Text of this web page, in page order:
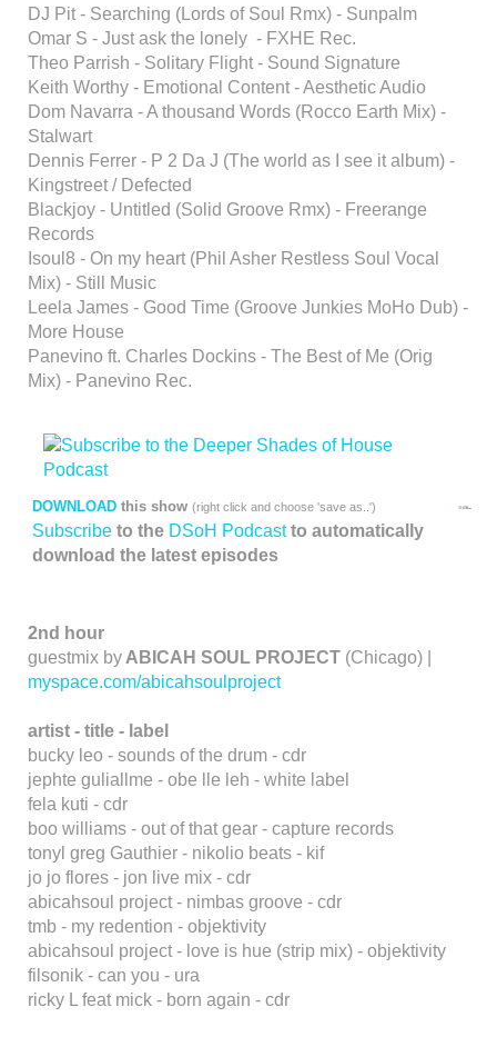
DJ Pit - Searching (Lords of Soul Rmx) - Sunpalm
Omar S - Just ask the lonely - FXHE Rec.
Theo Parrish - Solitary Flight - Sound Signature
Keith Worthy - Emotional Content - Aesthetic Audio
Dom Navarra - A thousand Words (Rocco Earth Mix) -
Stalwart
Dennis Ferrer - P 2 Da J (The world as I see it album) -
Kingstreet / Defected
Blackjoy - Untitled (Solid Groove Rmx) - Freerange
Records
Isoul8 - On my heart (Phil Asher Restless Soul Vocal
Mix) - Still Music
Leela James - Good Time (Groove Junkies MoHo Dub) -
More House
Panevino ft. Charles Dockins - The Best of Me (Orig
Mix) - Panevino Rec.
DOWNLOAD this show (right click and choose 'save as..')
Subscribe to the DSoH Podcast to automatically
download the latest episodes
2nd hour
guestmix by ABICAH SOUL PROJECT (Chicago) |
myspace.com/abicahsoulproject
artist - title - label
bucky leo - sounds of the drum - cdr
jephte guliallme - obe lle leh - white label
fela kuti - cdr
boo williams - out of that gear - capture records
tonyl greg Gauthier - nikolio beats - kif
jo jo flores - jon live mix - cdr
abicahsoul project - nimbas groove - cdr
tmb - my redention - objektivity
abicahsoul project - love is hue (strip mix) - objektivity
filsonik - can you - ura
ricky L feat mick - born again - cdr